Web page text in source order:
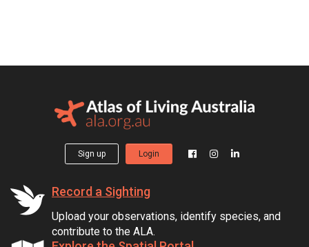
Sign up Login
Record a Sighting
Upload your observations, identify species, and
contribute to the ALA.